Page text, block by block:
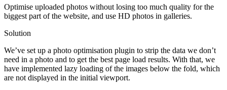
Optimise uploaded photos without losing too much quality for the
biggest part of the website, and use HD photos in galleries.
Solution
We’ve set up a photo optimisation plugin to strip the data we don’t
need in a photo and to get the best page load results. With that, we
have implemented lazy loading of the images below the fold, which
are not displayed in the initial viewport.